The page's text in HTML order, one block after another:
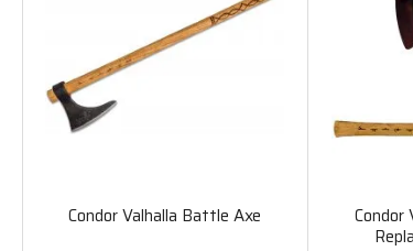
Condor Valhalla Battle Axe Condor